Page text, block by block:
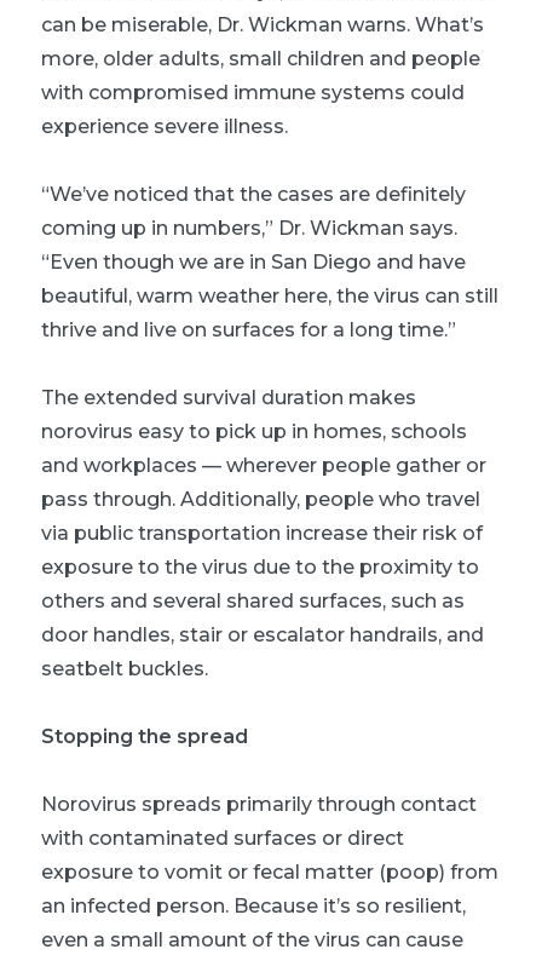
can be miserable, Dr. Wickman warns. What’s
more, older adults, small children and people
with compromised immune systems could
experience severe illness.
“We’ve noticed that the cases are definitely
coming up in numbers,” Dr. Wickman says.
“Even though we are in San Diego and have
beautiful, warm weather here, the virus can still
thrive and live on surfaces for a long time.”
The extended survival duration makes
norovirus easy to pick up in homes, schools
and workplaces — wherever people gather or
pass through. Additionally, people who travel
via public transportation increase their risk of
exposure to the virus due to the proximity to
others and several shared surfaces, such as
door handles, stair or escalator handrails, and
seatbelt buckles.
Stopping the spread
Norovirus spreads primarily through contact
with contaminated surfaces or direct
exposure to vomit or fecal matter (poop) from
an infected person. Because it’s so resilient,
even a small amount of the virus can cause